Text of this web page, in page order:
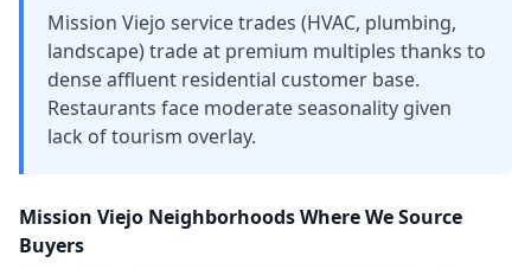
Mission Viejo service trades (HVAC, plumbing,
landscape) trade at premium multiples thanks to
dense affluent residential customer base.
Restaurants face moderate seasonality given
lack of tourism overlay.
Mission Viejo Neighborhoods Where We Source
Buyers